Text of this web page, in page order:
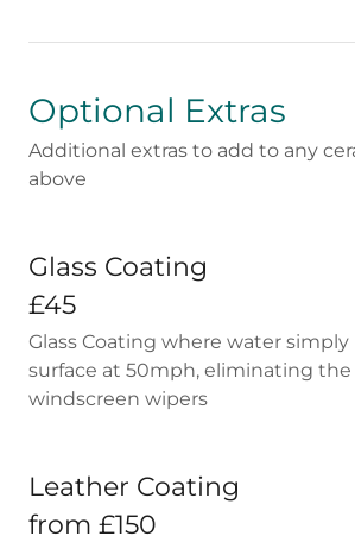
Optional Extras
Additional extras to add to any
above
Glass Coating
£45
Glass Coating where water simply
surface at 50mph, eliminating
windscreen wipers
Leather Coating
from £150